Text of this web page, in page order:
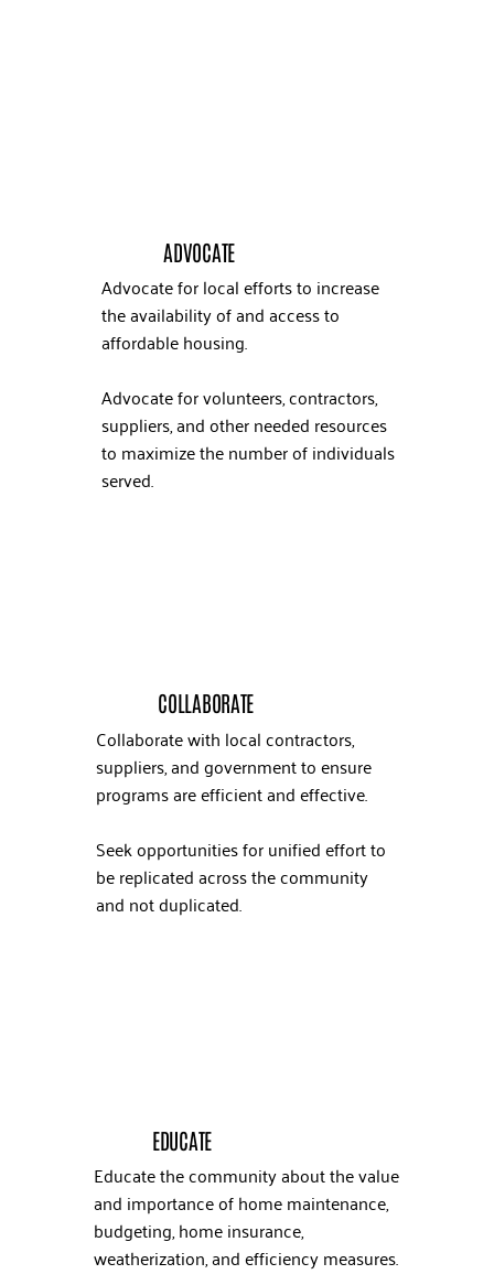
ADVOCATE
Advocate for local efforts to increase
the availability of and access to
affordable housing.
Advocate for volunteers, contractors,
suppliers, and other needed resources
to maximize the number of individuals
served.
COLLABORATE
Collaborate with local contractors,
suppliers, and government to ensure
programs are efficient and effective.
Seek opportunities for unified effort to
be replicated across the community
and not duplicated.
EDUCATE
Educate the community about the value
and importance of home maintenance,
budgeting, home insurance,
weatherization, and efficiency measures.